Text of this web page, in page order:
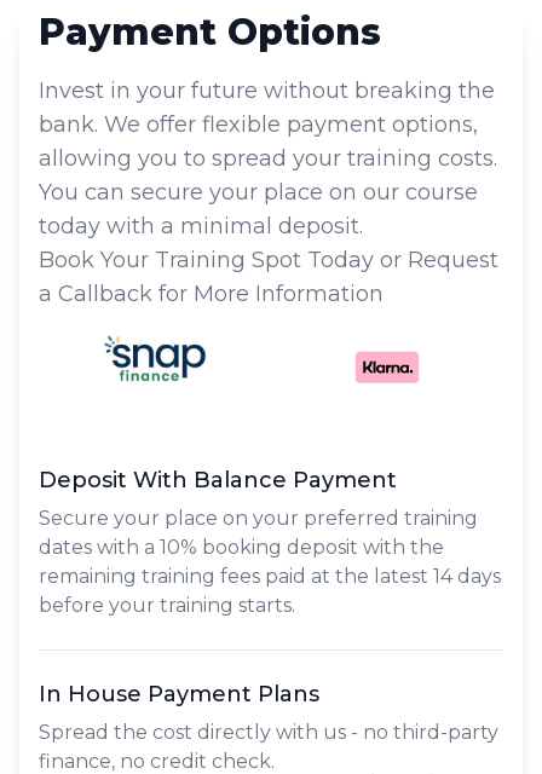
Payment Options
Invest in your future without breaking the
bank. We offer flexible payment options,
allowing you to spread your training costs.
You can secure your place on our course
today with a minimal deposit.
Book Your Training Spot Today or Request
a Callback for More Information
Deposit With Balance Payment
Secure your place on your preferred training
dates with a 10% booking deposit with the
remaining training fees paid at the latest 14 days
before your training starts.
In House Payment Plans
Spread the cost directly with us - no third-party
finance, no credit check.